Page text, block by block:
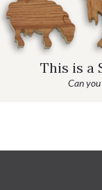
This is a
Can